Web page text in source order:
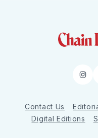
Contact Us
Digital Editions